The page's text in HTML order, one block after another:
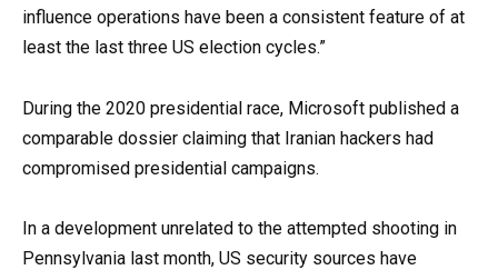
influence operations have been a consistent feature of at
least the last three US election cycles.”
During the 2020 presidential race, Microsoft published a
comparable dossier claiming that Iranian hackers had
compromised presidential campaigns.
In a development unrelated to the attempted shooting in
Pennsylvania last month, US security sources have